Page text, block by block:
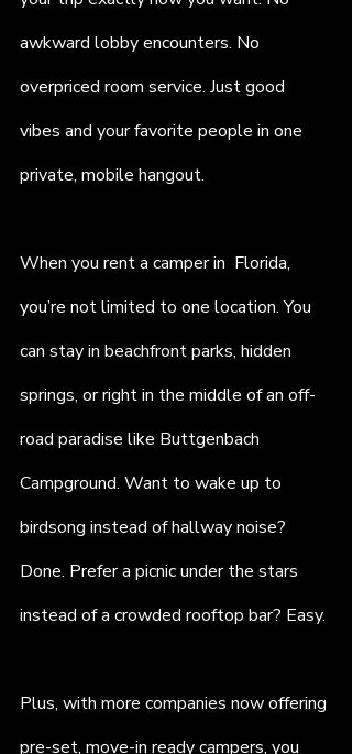
awkward lobby encounters. No
overpriced room service. Just good
vibes and your favorite people in one
private, mobile hangout.
When you rent a camper in  Florida,
you’re not limited to one location. You
can stay in beachfront parks, hidden
springs, or right in the middle of an off-
road paradise like Buttgenbach
Campground. Want to wake up to
birdsong instead of hallway noise?
Done. Prefer a picnic under the stars
instead of a crowded rooftop bar? Easy.
Plus, with more companies now offering
pre-set, move-in ready campers, you